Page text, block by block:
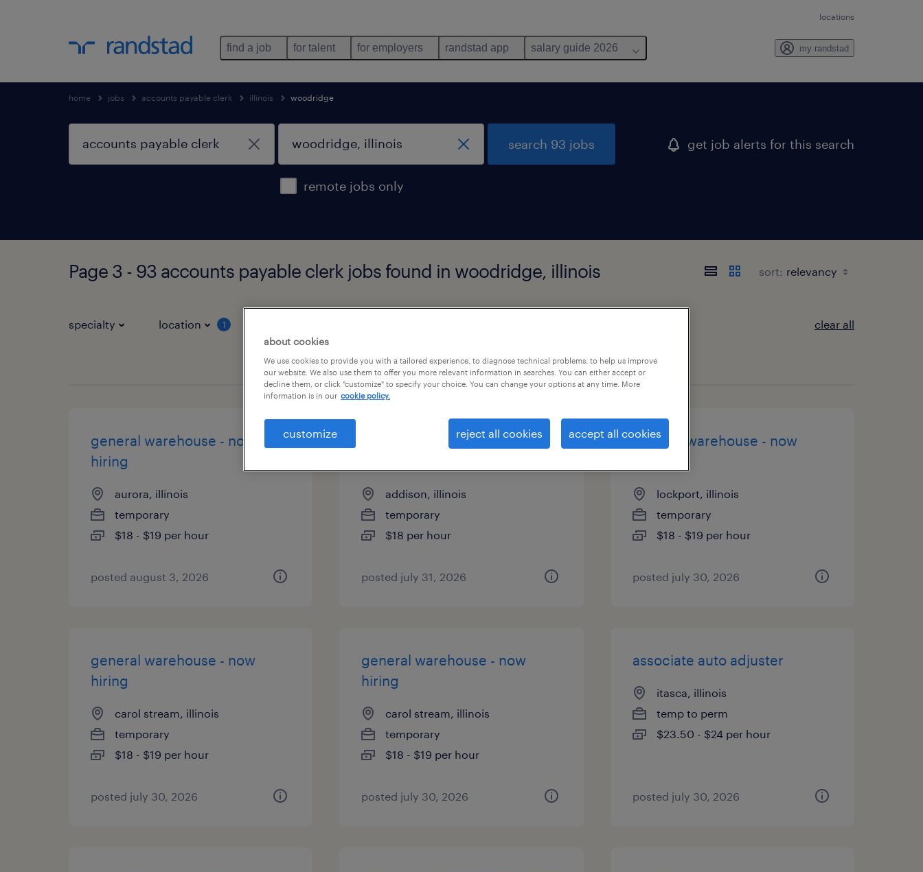
locations
find a job for talent for employers randstad app salary guide 2026 my randstad
home jobs accounts payable clerk illinois woodridge
remote jobs only
search 93 jobs get job alerts for this search
Page 3 - 93 accounts payable clerk jobs found in woodridge, illinois sort:
specialty location 1 clear all
page 3
general warehouse - now
hiring
aurora, illinois
temporary
$18 - $19 per hour
posted august 3, 2026
production associate - now
addison, illinois
temporary
$18 per hour
posted july 31, 2026
general warehouse - now
lockport, illinois
temporary
$18 - $19 per hour
posted july 30, 2026
general warehouse - now
hiring
carol stream, illinois
temporary
$18 - $19 per hour
posted july 30, 2026
general warehouse - now
hiring
carol stream, illinois
temporary
$18 - $19 per hour
posted july 30, 2026
associate auto adjuster
itasca, illinois
temp to perm
$23.50 - $24 per hour
posted july 30, 2026
about cookies
We use cookies to provide you with a tailored experience, to diagnose technical problems, to help us improve
our website. We also use them to offer you more relevant information in searches. You can either accept or
decline them, or click "customize" to specify your choice. You can change your options at any time. More
information is in our cookie policy.
customize reject all cookies accept all cookies